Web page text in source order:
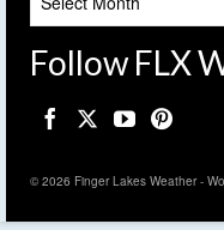
Follow FLX
© 2026 Finger Lakes Weather -